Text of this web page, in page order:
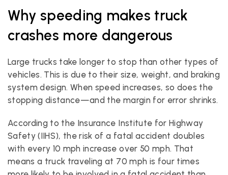
Why speeding makes truck
crashes more dangerous
Large trucks take longer to stop than other types of
vehicles. This is due to their size, weight, and braking
system design. When speed increases, so does the
stopping distance—and the margin for error shrinks.
According to the Insurance Institute for Highway
Safety (IIHS), the risk of a fatal accident doubles
with every 10 mph increase over 50 mph. That
means a truck traveling at 70 mph is four times